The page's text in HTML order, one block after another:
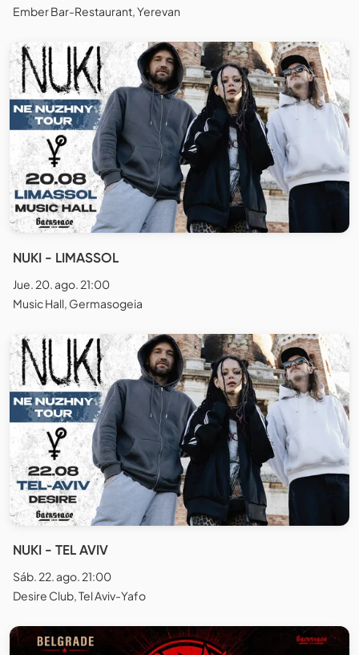
Ember Bar-Restaurant, Yerevan
NUKI - LIMASSOL
Jue. 20. ago. 21:00
Music Hall, Germasogeia
NUKI - TEL AVIV
Sáb. 22. ago. 21:00
Desire Club, Tel Aviv-Yafo